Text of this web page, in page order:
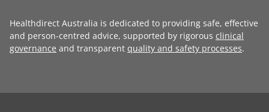
Healthdirect Australia is dedicated to providing safe, effective
and person-centred advice, supported by rigorous clinical
governance and transparent quality and safety processes.